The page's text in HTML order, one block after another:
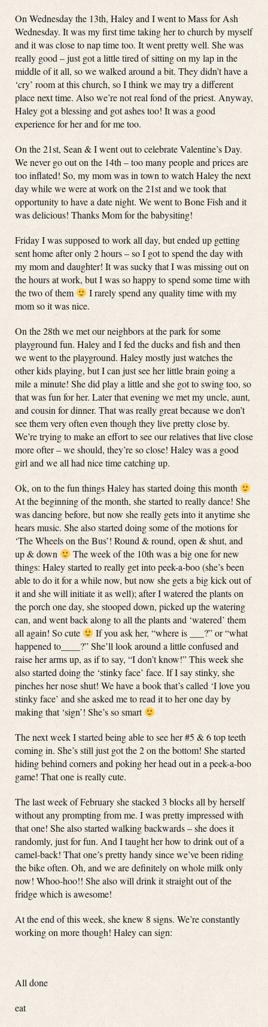
On Wednesday the 13th, Haley and I went to Mass for Ash
Wednesday. It was my first time taking her to church by myself
and it was close to nap time too. It went pretty well. She was
really good – just got a little tired of sitting on my lap in the
middle of it all, so we walked around a bit. They didn’t have a
‘cry’ room at this church, so I think we may try a different
place next time. Also we’re not real fond of the priest. Anyway,
Haley got a blessing and got ashes too! It was a good
experience for her and for me too.
On the 21st, Sean & I went out to celebrate Valentine’s Day.
We never go out on the 14th – too many people and prices are
too inflated! So, my mom was in town to watch Haley the next
day while we were at work on the 21st and we took that
opportunity to have a date night. We went to Bone Fish and it
was delicious! Thanks Mom for the babysiting!
Friday I was supposed to work all day, but ended up getting
sent home after only 2 hours – so I got to spend the day with
my mom and daughter! It was sucky that I was missing out on
the hours at work, but I was so happy to spend some time with
the two of them
I rarely spend any quality time with my
mom so it was nice.
On the 28th we met our neighbors at the park for some
playground fun. Haley and I fed the ducks and fish and then
we went to the playground. Haley mostly just watches the
other kids playing, but I can just see her little brain going a
mile a minute! She did play a little and she got to swing too, so
that was fun for her. Later that evening we met my uncle, aunt,
and cousin for dinner. That was really great because we don’t
see them very often even though they live pretty close by.
We’re trying to make an effort to see our relatives that live close
more ofter – we should, they’re so close! Haley was a good
girl and we all had nice time catching up.
Ok, on to the fun things Haley has started doing this month
At the beginning of the month, she started to really dance! She
was dancing before, but now she really gets into it anytime she
hears music. She also started doing some of the motions for
‘The Wheels on the Bus’! Round & round, open & shut, and
up & down
The week of the 10th was a big one for new
things: Haley started to really get into peek-a-boo (she’s been
able to do it for a while now, but now she gets a big kick out of
it and she will initiate it as well); after I watered the plants on
the porch one day, she stooped down, picked up the watering
can, and went back along to all the plants and ‘watered’ them
all again! So cute
If you ask her, “where is ___?” or “what
happened to____?” She’ll look around a little confused and
raise her arms up, as if to say, “I don’t know!” This week she
also started doing the ‘stinky face’ face. If I say stinky, she
pinches her nose shut! We have a book that’s called ‘I love you
stinky face’ and she asked me to read it to her one day by
making that ‘sign’! She’s so smart
The next week I started being able to see her #5 & 6 top teeth
coming in. She’s still just got the 2 on the bottom! She started
hiding behind corners and poking her head out in a peek-a-boo
game! That one is really cute.
The last week of February she stacked 3 blocks all by herself
without any prompting from me. I was pretty impressed with
that one! She also started walking backwards – she does it
randomly, just for fun. And I taught her how to drink out of a
camel-back! That one’s pretty handy since we’ve been riding
the bike often. Oh, and we are definitely on whole milk only
now! Whoo-hoo!! She also will drink it straight out of the
fridge which is awesome!
At the end of this week, she knew 8 signs. We’re constantly
working on more though! Haley can sign:
All done
eat